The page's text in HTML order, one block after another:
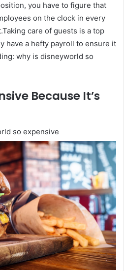
you have to figure that
on the clock in every
care of guests is a top
have a hefty payroll to ensure it
why is disneyworld so
Because It’s
so expensive